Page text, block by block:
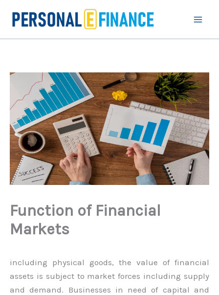
Function of Financial
Markets
including physical goods, the value of financial
assets is subject to market forces including supply
and demand. Businesses in need of capital and